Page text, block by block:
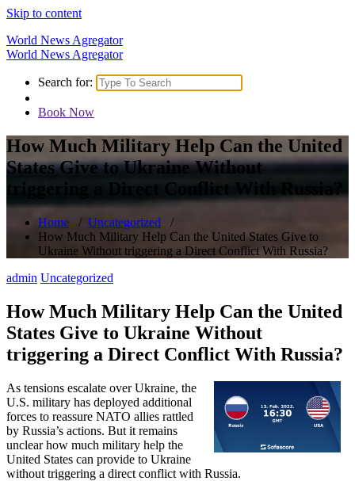
Skip to content
World News Agregator
World News Agregator
Search for:
Book Now
How Much Military Help Can the United
States Give to Ukraine Without
triggering a Direct Conflict With Russia?
Home / Uncategorized /
How Much Military Help Can the United States Give to
Ukraine Without triggering a Direct Conflict With Russia?
admin Uncategorized
How Much Military Help Can the United
States Give to Ukraine Without
triggering a Direct Conflict With Russia?
As tensions escalate over Ukraine, the
U.S. military has deployed additional
forces to reassure NATO allies rattled
by Russia’s actions. But it remains
unclear how much military help the
United States can provide to Ukraine
without triggering a direct conflict with Russia.